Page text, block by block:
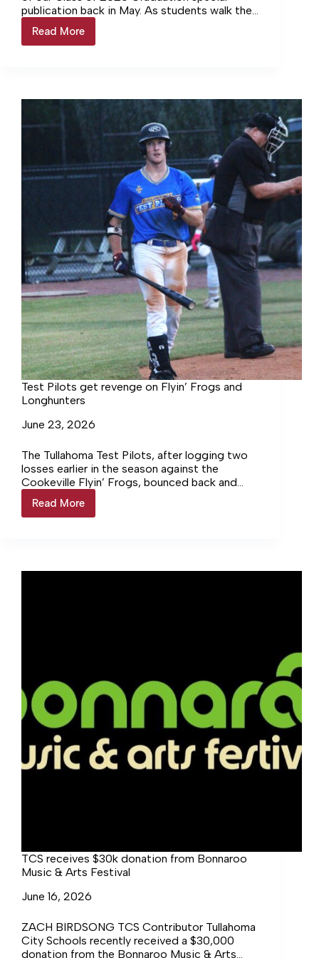
publication back in May. As students walk the
line to receive their diplomas and close…
Read More
Dr.
Stephens
Director
of
Schools
Test Pilots get revenge on Flyin’ Frogs and
Longhunters
June 23, 2026
The Tullahoma Test Pilots, after logging two
losses earlier in the season against the
Cookeville Flyin’ Frogs, bounced back and
won against them in their… Login to continue
reading Login…
Read More
Test
Pilots
Flyin’
TCS receives $30k donation from Bonnaroo
Music & Arts Festival
June 16, 2026
ZACH BIRDSONG TCS Contributor Tullahoma
City Schools recently received a $30,000
donation from the Bonnaroo Music & Arts